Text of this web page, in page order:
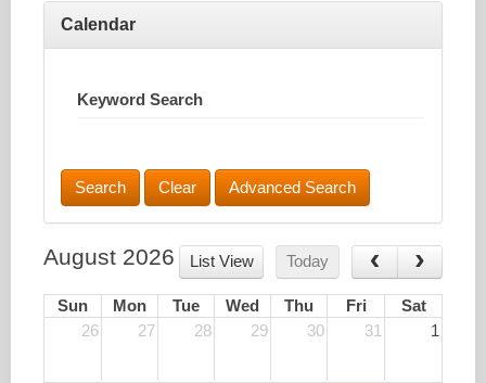
Calendar
Keyword Search
Advanced Search
August 2026 List View Today
Sun Mon Tue Wed Thu Fri
Sat
26
27 28 29 30 31 1